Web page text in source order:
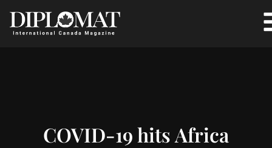
COVID-19 hits Africa